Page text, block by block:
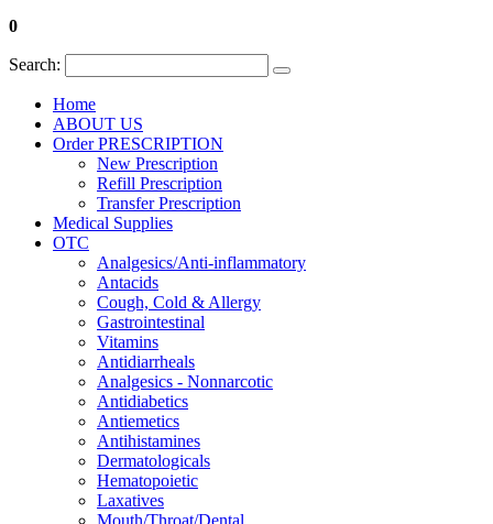
0
Search:
Home
ABOUT US
Order PRESCRIPTION
New Prescription
Refill Prescription
Transfer Prescription
Medical Supplies
OTC
Analgesics/Anti-inflammatory
Antacids
Cough, Cold & Allergy
Gastrointestinal
Vitamins
Antidiarrheals
Analgesics - Nonnarcotic
Antidiabetics
Antiemetics
Antihistamines
Dermatologicals
Hematopoietic
Laxatives